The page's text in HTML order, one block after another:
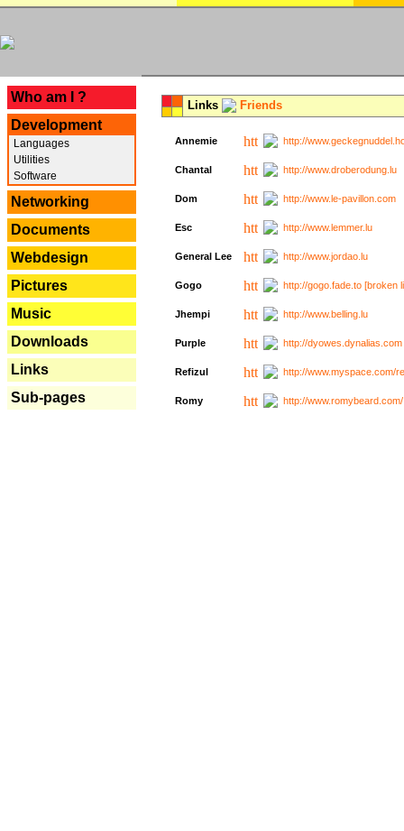
Who am I ?
Development
Languages
Utilities
Software
Networking
Documents
Webdesign
Pictures
Music
Downloads
Links
Sub-pages
Links Friends
Annemie http://
Chantal http://www.droberodung.lu
Dom http://www.le-pavillon.com
Esc http://www.lemmer.lu
General Lee http://www.jordao.lu
Gogo http://gogo.fade.to [broken
Jhempi http://www.belling.lu
Purple http://
Refizul http://www.myspace.com/
Romy http://www.romybeard.com/